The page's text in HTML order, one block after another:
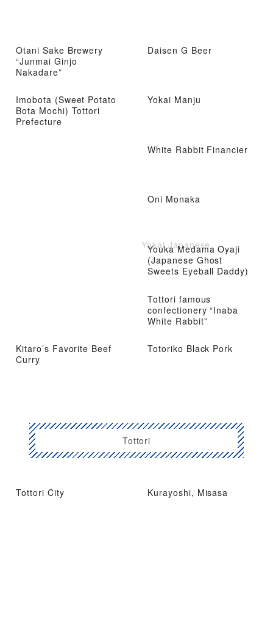
Otani Sake Brewery
“Junmai Ginjo
Nakadare”
Daisen G Beer
Imobota (Sweet Potato
Bota Mochi) Tottori
Prefecture
Yokai Manju
White Rabbit Financier
Oni Monaka
Youka Medama Oyaji
(Japanese Ghost
Sweets Eyeball Daddy)
Yokai Japanese
Tottori famous
confectionery “Inaba
White Rabbit”
Kitaro’s Favorite Beef
Curry
Totoriko Black Pork
Tottori
Tottori City Kurayoshi, Misasa